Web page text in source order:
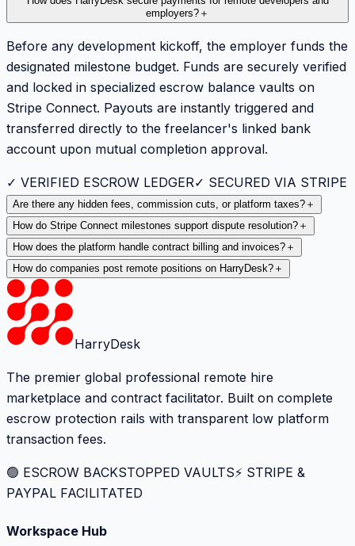
employers? ＋
Before any development kickoff, the employer funds the
designated milestone budget. Funds are securely verified
and locked in specialized escrow balance vaults on
Stripe Connect. Payouts are instantly triggered and
transferred directly to the freelancer's linked bank
account upon mutual completion approval.
✓ VERIFIED ESCROW LEDGER✓ SECURED VIA STRIPE
Are there any hidden fees, commission cuts, or platform taxes? ＋
How do Stripe Connect milestones support dispute resolution? ＋
How does the platform handle contract billing and invoices? ＋
How do companies post remote positions on HarryDesk? ＋
HarryDesk
The premier global professional remote hire
marketplace and contract facilitator. Built on complete
escrow protection rails with transparent low platform
transaction fees.
🟢 ESCROW BACKSTOPPED VAULTS⚡️ STRIPE &
PAYPAL FACILITATED
Workspace Hub